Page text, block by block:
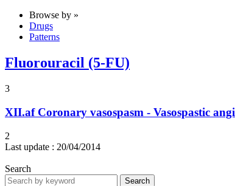
Browse by »
Drugs
Patterns
Fluorouracil (5-FU)
3
XII.af Coronary vasospasm - Vasospastic
2
Last update : 20/04/2014
Search
Search